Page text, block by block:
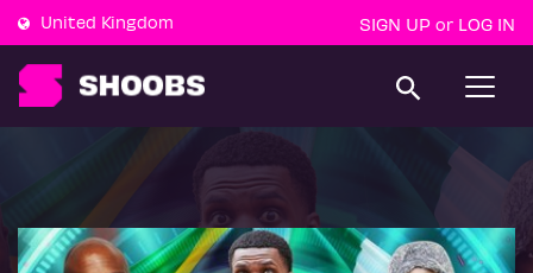
United Kingdom SIGN UP or LOG IN
T
l
a
v
i